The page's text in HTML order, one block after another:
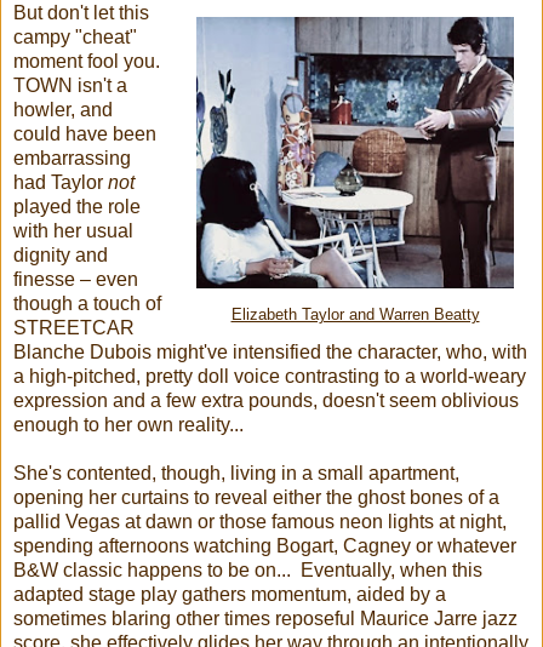
Elizabeth Taylor and Warren Beatty
But don't let this
campy "cheat"
moment fool you.
TOWN isn't a
howler, and
could have been
embarrassing
had Taylor not
played the role
with her usual
dignity and
finesse – even
though a touch of
STREETCAR
Blanche Dubois might've intensified the character, who, with
a high-pitched, pretty doll voice contrasting to a world-weary
expression and a few extra pounds, doesn't seem oblivious
enough to her own reality...
She's contented, though, living in a small apartment,
opening her curtains to reveal either the ghost bones of a
pallid Vegas at dawn or those famous neon lights at night,
spending afternoons watching Bogart, Cagney or whatever
B&W classic happens to be on... Eventually, when this
adapted stage play gathers momentum, aided by a
sometimes blaring other times reposeful Maurice Jarre jazz
score, she effectively glides her way through an intentionally